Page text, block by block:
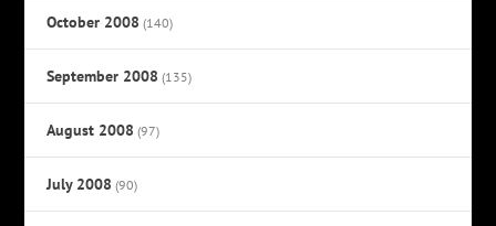
October 2008 (140)
September 2008 (135)
August 2008 (97)
July 2008 (90)